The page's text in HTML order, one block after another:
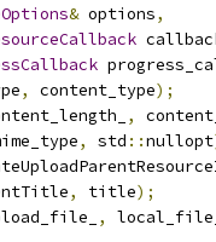
& options,
, content_type);
,
, std ::nullopt
, title);
,